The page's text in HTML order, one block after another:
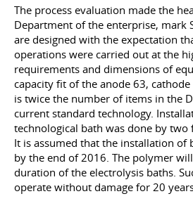
The process evaluation made the
Department of the enterprise, mark
are designed with the expectation
operations were carried out at the
requirements and dimensions of
capacity fit of the anode 63,
is twice the number of items in the
current standard technology.
technological bath was done by two
It is assumed that the installation of
by the end of 2016. The polymer
duration of the electrolysis baths.
operate without damage for 20